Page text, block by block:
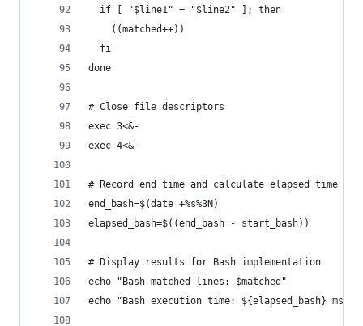
  if [ "$line1" = "$line2" ]; then
    ((matched++))
  fi
done
# Close file descriptors
exec 3<&-
exec 4<&-
# Record end time and calculate elapsed time in
end_bash=$(date +%s%3N)
elapsed_bash=$((end_bash - start_bash))
# Display results for Bash implementation
echo "Bash matched lines: $matched"
echo "Bash execution time: ${elapsed_bash} ms"